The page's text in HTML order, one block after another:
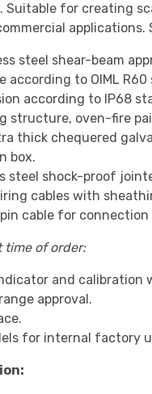
Suitable for creating
steel shear-beam
according to OIML
according to IP68
structure, oven-fire
thick chequered
box.
steel shock-proof
cables with
cable for
time of order:
and calibration
approval.
for internal factory